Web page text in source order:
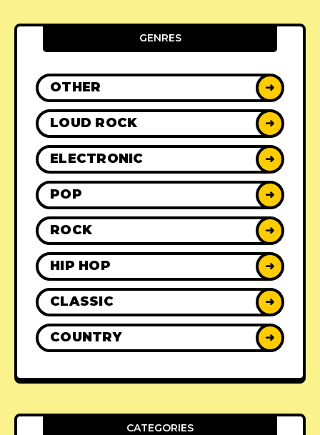
GENRES
OTHER ➜
LOUD ROCK ➜
ELECTRONIC ➜
POP ➜
ROCK ➜
HIP HOP ➜
CLASSIC ➜
COUNTRY ➜
CATEGORIES